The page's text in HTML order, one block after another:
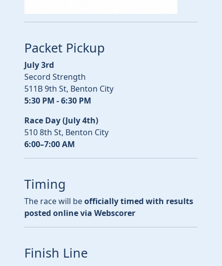
Packet Pickup
July 3rd
Secord Strength
511B 9th St, Benton City
5:30 PM - 6:30 PM
Race Day (July 4th)
510 8th St, Benton City
6:00–7:00 AM
Timing
The race will beofficially timed with results
posted online via Webscorer
Finish Line